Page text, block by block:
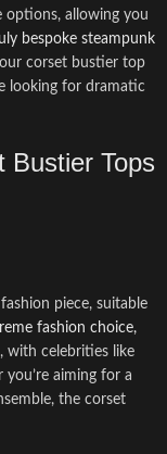
options, allowing you
bespoke steampunk
corset bustier top
looking for dramatic
Bustier Tops
piece, suitable
fashion choice,
, with celebrities like
aiming for a
the corset